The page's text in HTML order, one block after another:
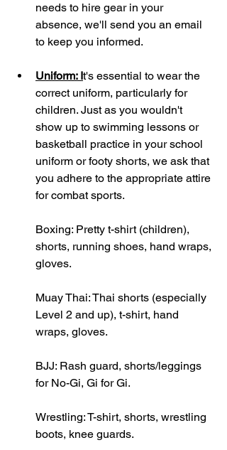
needs to hire gear in your
absence, we'll send you an email
to keep you informed.
Uniform: It's essential to wear the
correct uniform, particularly for
children. Just as you wouldn't
show up to swimming lessons or
basketball practice in your school
uniform or footy shorts, we ask that
you adhere to the appropriate attire
for combat sports.
Boxing: Pretty t-shirt (children),
shorts, running shoes, hand wraps,
gloves.
Muay Thai: Thai shorts (especially
Level 2 and up), t-shirt, hand
wraps, gloves.
BJJ: Rash guard, shorts/leggings
for No-Gi, Gi for Gi.
Wrestling: T-shirt, shorts, wrestling
boots, knee guards.